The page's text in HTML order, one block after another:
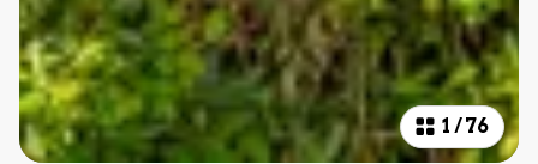
1 /76